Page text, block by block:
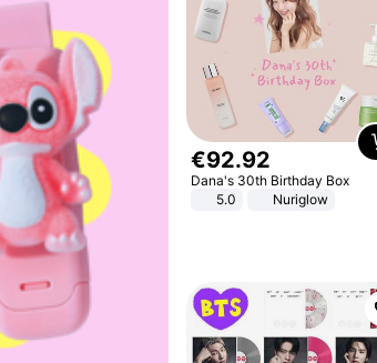
€92.92
Dana's 30th Birthday Box
5.0
Nuriglow